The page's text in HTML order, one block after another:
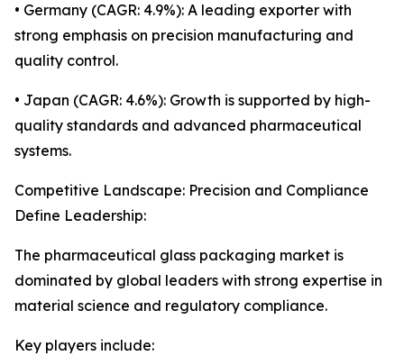
• Germany (CAGR: 4.9%): A leading exporter with
strong emphasis on precision manufacturing and
quality control.
• Japan (CAGR: 4.6%): Growth is supported by high-
quality standards and advanced pharmaceutical
systems.
Competitive Landscape: Precision and Compliance
Define Leadership:
The pharmaceutical glass packaging market is
dominated by global leaders with strong expertise in
material science and regulatory compliance.
Key players include: